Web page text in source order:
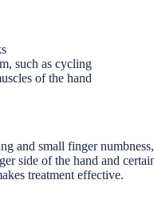
such as cycling
of the hand
and small finger
side of the hand and
treatment effective.